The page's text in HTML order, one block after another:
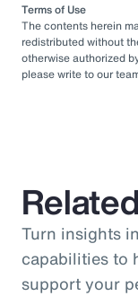
Terms of Use
The contents herein
redistributed without
otherwise authorized
please write to our
Turn insights
capabilities to
support your